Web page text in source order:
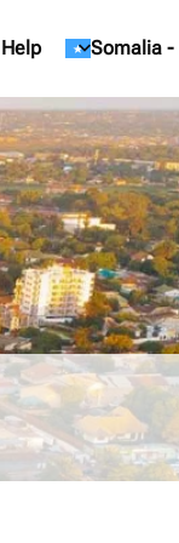
Help Somalia -
keyboard_arrow_down